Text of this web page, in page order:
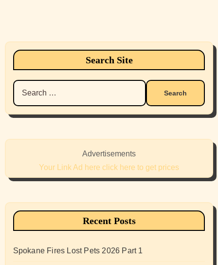
Search Site
Search
for:
Advertisements
Your Link Ad here click here to get prices
Recent Posts
Spokane Fires Lost Pets 2026 Part 1